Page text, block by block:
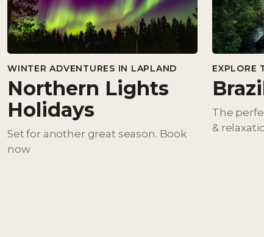
WINTER ADVENTURES IN LAPLAND
Northern Lights
Holidays
Set for another great season. Book
now
EXPLORE
The
&